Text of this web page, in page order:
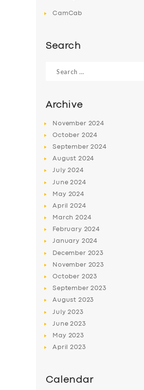
SERVICES
BUSINESS
ABOUT US
SUPPORT
CamCab
Search
for:
Archive
November 2024
October 2024
September2024
August 2024
July2024
June2024
May 2024
April2024
March2024
February 2024
January 2024
December 2023
November 2023
October 2023
September2023
August 2023
July2023
June2023
May 2023
April2023
Calendar